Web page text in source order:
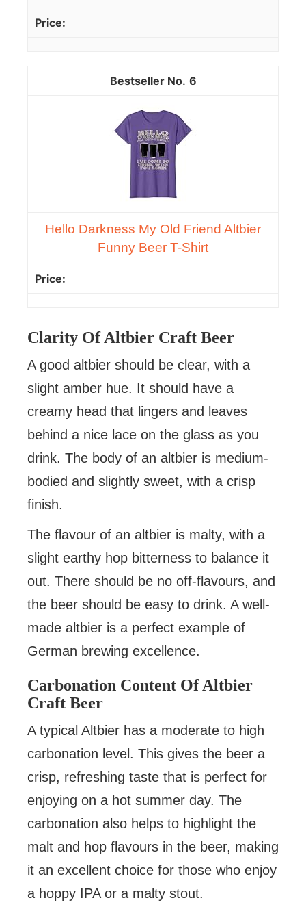
6
Hello Darkness My Old Friend Altbier
Funny Beer T-Shirt
Clarity Of Altbier Craft Beer
A good altbier should be clear, with a
slight amber hue. It should have a
creamy head that lingers and leaves
behind a nice lace on the glass as you
drink. The body of an altbier is medium-
bodied and slightly sweet, with a crisp
finish.
The flavour of an altbier is malty, with a
slight earthy hop bitterness to balance it
out. There should be no off-flavours, and
the beer should be easy to drink. A well-
made altbier is a perfect example of
German brewing excellence.
Carbonation Content Of Altbier
Craft Beer
A typical Altbier has a moderate to high
carbonation level. This gives the beer a
crisp, refreshing taste that is perfect for
enjoying on a hot summer day. The
carbonation also helps to highlight the
malt and hop flavours in the beer, making
it an excellent choice for those who enjoy
a hoppy IPA or a malty stout.